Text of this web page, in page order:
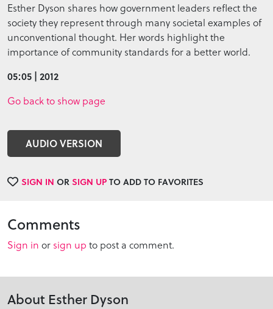
Esther Dyson shares how government leaders reflect the
society they represent through many societal examples of
unconventional thought. Her words highlight the
importance of community standards for a better world.
05:05 | 2012
Go back to show page
AUDIO VERSION
SIGN IN ORSIGN UPTO ADD TO FAVORITES
Comments
Sign in or sign up to post a comment.
About Esther Dyson